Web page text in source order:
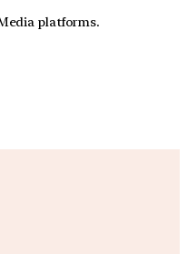
platforms.